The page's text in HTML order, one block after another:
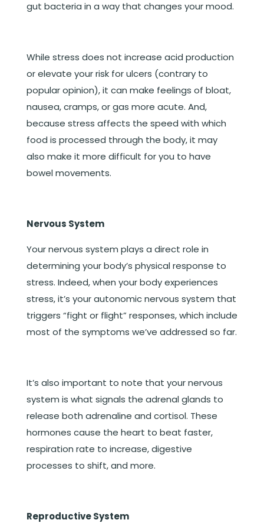
gut bacteria in a way that changes your mood.
While stress does not increase acid production
or elevate your risk for ulcers (contrary to
popular opinion), it can make feelings of bloat,
nausea, cramps, or gas more acute. And,
because stress affects the speed with which
food is processed through the body, it may
also make it more difficult for you to have
bowel movements.
Nervous System
Your nervous system plays a direct role in
determining your body’s physical response to
stress. Indeed, when your body experiences
stress, it’s your autonomic nervous system that
triggers “fight or flight” responses, which include
most of the symptoms we’ve addressed so far.
It’s also important to note that your nervous
system is what signals the adrenal glands to
release both adrenaline and cortisol. These
hormones cause the heart to beat faster,
respiration rate to increase, digestive
processes to shift, and more.
Reproductive System